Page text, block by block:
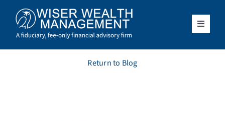
content
Toggle
What We Do
Return to Blog